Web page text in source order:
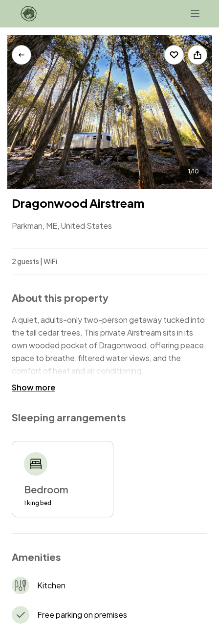
+1 207-343-0706
Contact Us
Dragonwood Airstream
Parkman, ME, United States
1/10
2 guests | WiFi
About this property
A quiet, adults-only two-person getaway tucked into
the tall cedar trees. This private Airstream sits in its
own wooded pocket of Dragonwood, offering peace,
space to breathe, filtered water views, and the
comfort of heat and air conditioning.
Show more
Sleeping arrangements
Bedroom
1 king bed
Amenities
Kitchen
Free parking on premises